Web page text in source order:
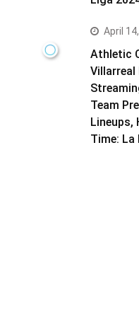
April
Athletic
Villarreal
Team
Lineups,
Time: La